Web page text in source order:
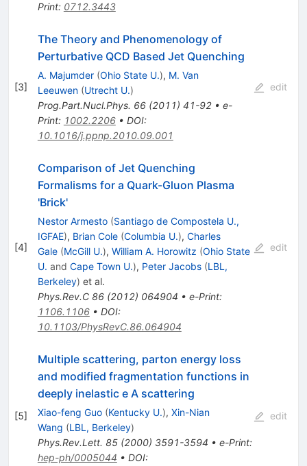
Print: 0712.3443
[3]
The Theory and Phenomenology of
Perturbative QCD Based Jet Quenching
A. Majumder (Ohio State U.), M. Van
Leeuwen (Utrecht U.)
Prog.Part.Nucl.Phys. 66(2011) 41-92• e-
Print: 1002.2206• DOI:
10.1016/j.ppnp.2010.09.001
edit
[4]
Comparison of Jet Quenching
Formalisms for a Quark-Gluon Plasma
'Brick'
Nestor Armesto (Santiago de Compostela U.,
IGFAE), Brian Cole (Columbia U.), Charles
Gale (McGill U.), William A. Horowitz (Ohio State
U. and Cape Town U.), Peter Jacobs (LBL,
Berkeley) et al.
Phys.Rev.C 86(2012) 064904 • e-Print:
1106.1106• DOI:
10.1103/PhysRevC.86.064904
edit
[5]
Multiple scattering, parton energy loss
and modified fragmentation functions in
deeply inelastic e A scattering
Xiao-feng Guo (Kentucky U.), Xin-Nian
Wang (LBL, Berkeley)
Phys.Rev.Lett. 85(2000) 3591-3594 • e-Print:
hep-ph/0005044 • DOI:
edit